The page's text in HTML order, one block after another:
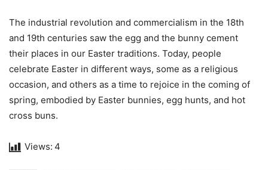
The industrial revolution and commercialism in the 18th
and 19th centuries saw the egg and the bunny cement
their places in our Easter traditions. Today, people
celebrate Easter in different ways, some as a religious
occasion, and others as a time to rejoice in the coming of
spring, embodied by Easter bunnies, egg hunts, and hot
cross buns.
Views: 4